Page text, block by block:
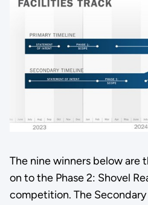
The nine winners below are
on to the Phase 2: Shovel
competition. The